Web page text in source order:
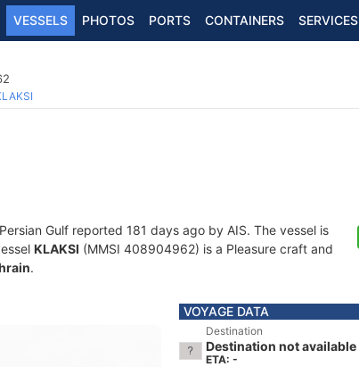
VESSELS PHOTOS PORTS CONTAINERS SERVICES
Gulf reported 181 days ago by AIS. The vessel is
KLAKSI (MMSI 408904962) is a Pleasure craft and
.
VOYAGE DATA
Destination
Destination not available
ETA: -